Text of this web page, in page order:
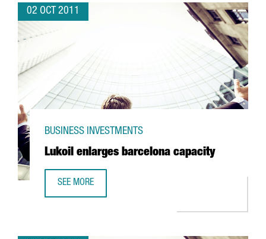
02 OCT 2011
Lukoil enlarges barcelona capacity
BUSINESS INVESTMENTS
SEE MORE